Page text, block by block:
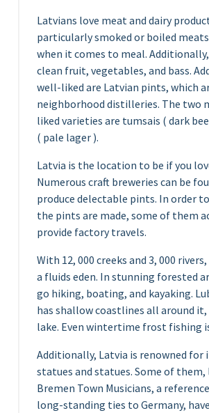
Latvians love meat and dairy
particularly smoked or boiled meats
when it comes to meal.
clean fruit, vegetables, and bass.
well-liked are Latvian pints, which
neighborhood distilleries. The two
liked varieties are tumsais ( dark
( pale lager ).
Latvia is the location to be if you
Numerous craft breweries can be
produce delectable pints. In order
the pints are made, some of them
provide factory travels.
With 12, 000 creeks and 3, 000
a fluids eden. In stunning forested
go hiking, boating, and kayaking.
has shallow coastlines all around
lake. Even wintertime frost fishing
Additionally, Latvia is renowned
statues and statues. Some of them,
Bremen Town Musicians, a
long-standing ties to Germany,